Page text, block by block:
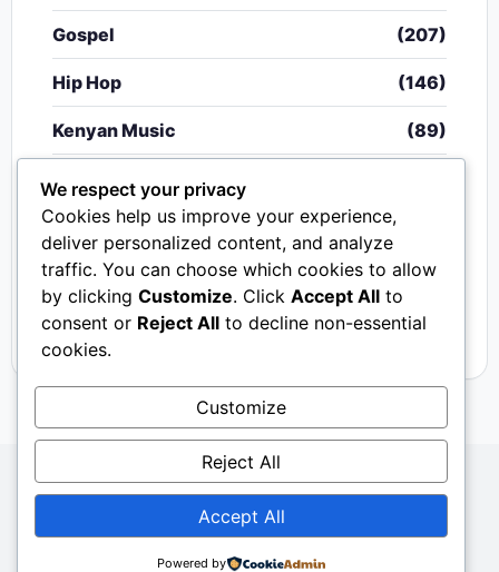
Gospel (207)
Hip Hop (146)
Kenyan Music (89)
Nigerian Music
Singeli (340)
South African Music (15)
Video (33)
Copyright © 2024 - 2026.Mkito Media. All Rights
Reserved. Designed bySembosi Digital
About UsContact UsPrivacy
We respect your privacy
Cookies help us improve your experience,
deliver personalized content, and analyze
traffic. You can choose which cookies to allow
by clicking Customize. Click Accept All to
consent or Reject All to decline non-essential
cookies.
Customize
Reject All
Accept All
Powered by